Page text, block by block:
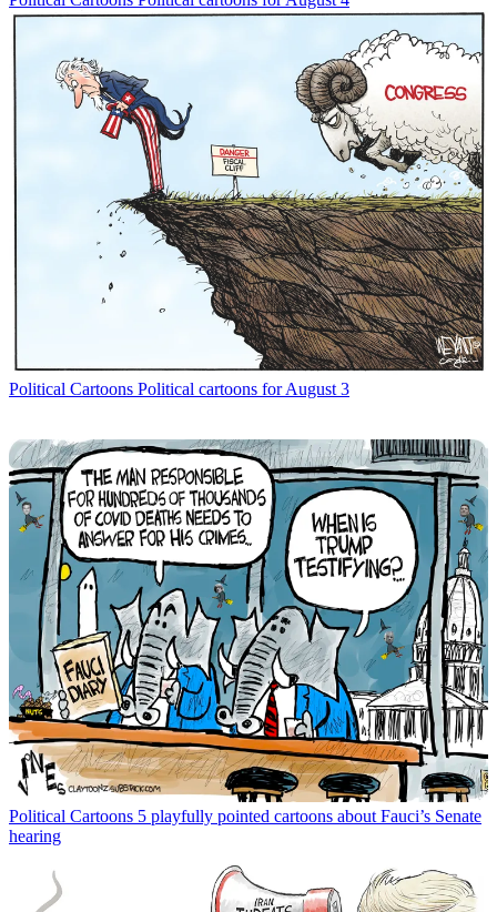
Political Cartoons Political cartoons for August 3
Political Cartoons 5 playfully pointed cartoons about Fauci’s Senate
hearing